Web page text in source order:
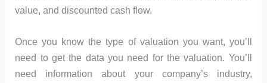
value, and discounted cash flow.
Once you know the type of valuation you want, you’ll
need to get the data you need for the valuation. You’ll
need information about your company’s industry,